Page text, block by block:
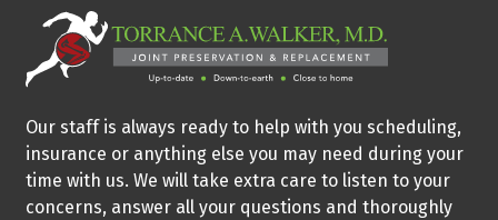
Our staff is always ready to help with you scheduling,
insurance or anything else you may need during your
time with us. We will take extra care to listen to your
concerns, answer all your questions and thoroughly